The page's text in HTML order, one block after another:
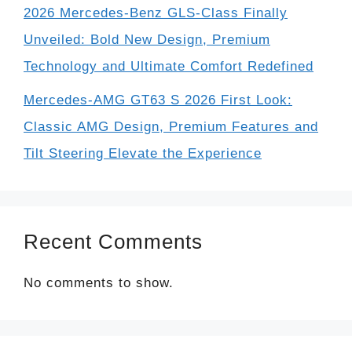
2026 Mercedes-Benz GLS-Class Finally
Unveiled: Bold New Design, Premium
Technology and Ultimate Comfort Redefined
Mercedes-AMG GT63 S 2026 First Look:
Classic AMG Design, Premium Features and
Tilt Steering Elevate the Experience
Recent Comments
No comments to show.